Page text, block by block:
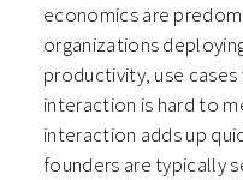
economics are
organizations
productivity, use
interaction is hard to
interaction adds up
founders are typically